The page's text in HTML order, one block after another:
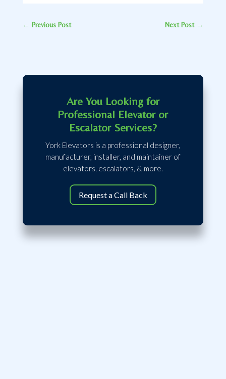
← Previous Post Next Post→
Are You Looking for
Professional Elevator or
Escalator Services?
York Elevators is a professional designer,
manufacturer, installer, and maintainer of
elevators, escalators, & more.
Request a Call Back